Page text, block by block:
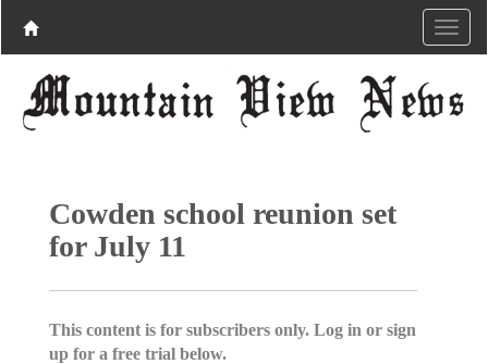
Cowden school reunion set
for July 11
This content is for subscribers only. Log in or sign
up for a free trial below.